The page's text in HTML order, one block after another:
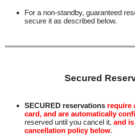
For a non-standby, guaranteed
secure it as described below.
Secured
SECURED reservations require
card, and are automatically
reserved until you cancel it, and
cancellation policy below.